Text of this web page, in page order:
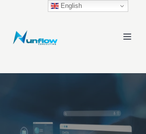
English